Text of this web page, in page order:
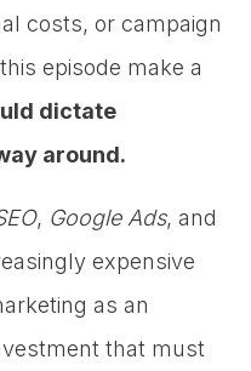
costs, or campaign
episode make a
dictate
around.
, Google Ads, and
expensive
as an
that must